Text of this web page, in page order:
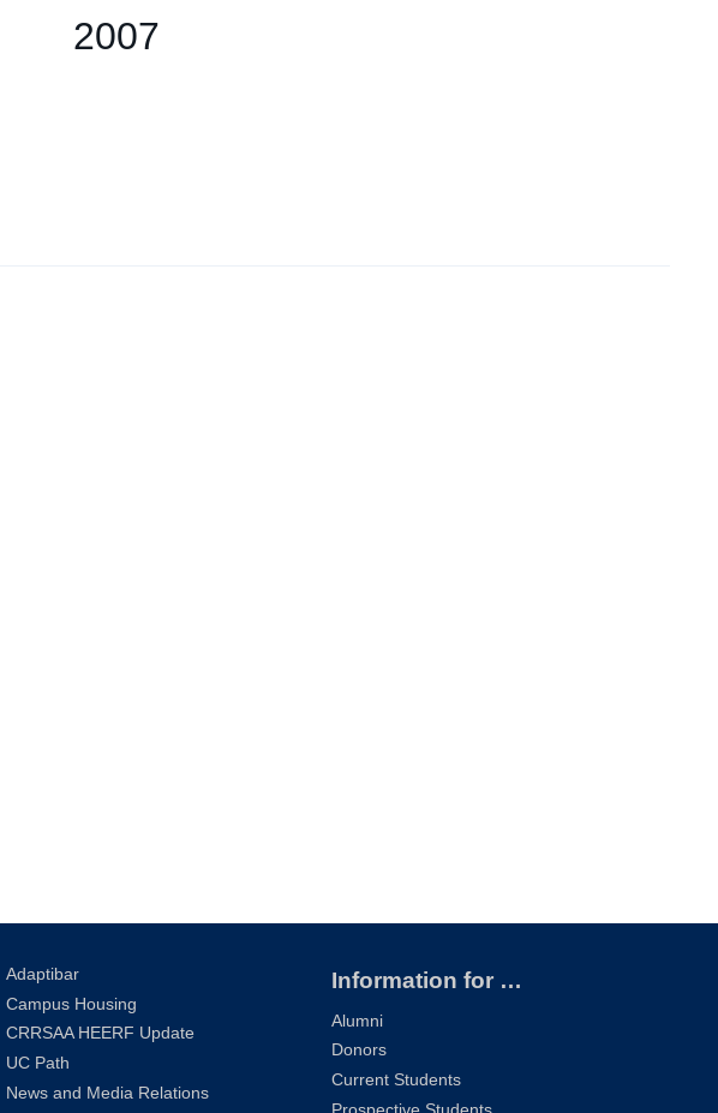
2007
Adaptibar
Campus Housing
CRRSAA HEERF Update
UC Path
News and Media Relations
Information for …
Alumni
Donors
Current Students